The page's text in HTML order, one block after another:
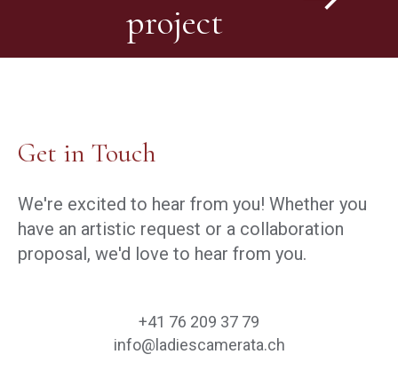
project
Get in Touch
We're excited to hear from you! Whether you
have an artistic request or a collaboration
proposal, we'd love to hear from you.
+41 76 209 37 79
info@ladiescamerata.ch